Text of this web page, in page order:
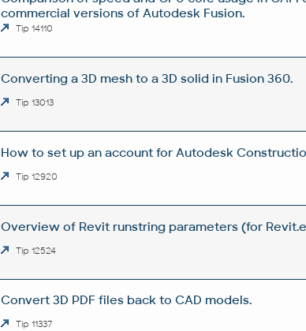
commercial versions of Autodesk Fusion.
Tip 14110
Converting a 3D mesh to a 3D solid in Fusion 360.
Tip 13013
How to set up an account for Autodesk
Tip 12920
Overview of Revit runstring parameters (for
Tip 12524
Convert 3D PDF files back to CAD models.
Tip 11337